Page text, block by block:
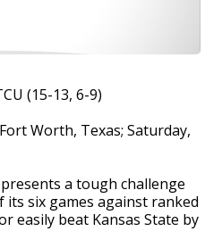
(15-13, 6-9)
Worth, Texas; Saturday,
a tough challenge
its six games against ranked
easily beat Kansas State by